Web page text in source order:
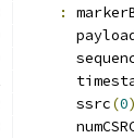
:
      ssrc
(0